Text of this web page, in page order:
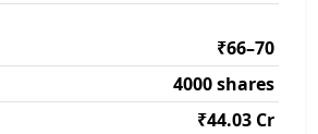
₹66–70
4000 shares
₹44.03 Cr